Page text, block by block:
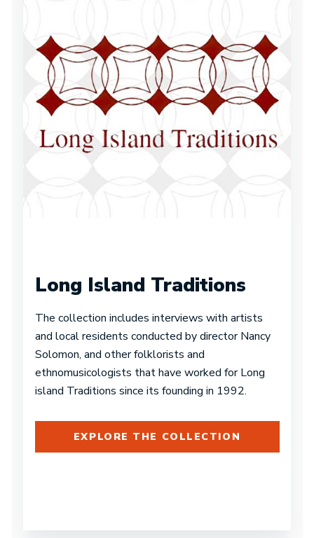
Long Island Traditions
The collection includes interviews with artists
and local residents conducted by director Nancy
Solomon, and other folklorists and
ethnomusicologists that have worked for Long
island Traditions since its founding in 1992.
EXPLORE THE COLLECTION